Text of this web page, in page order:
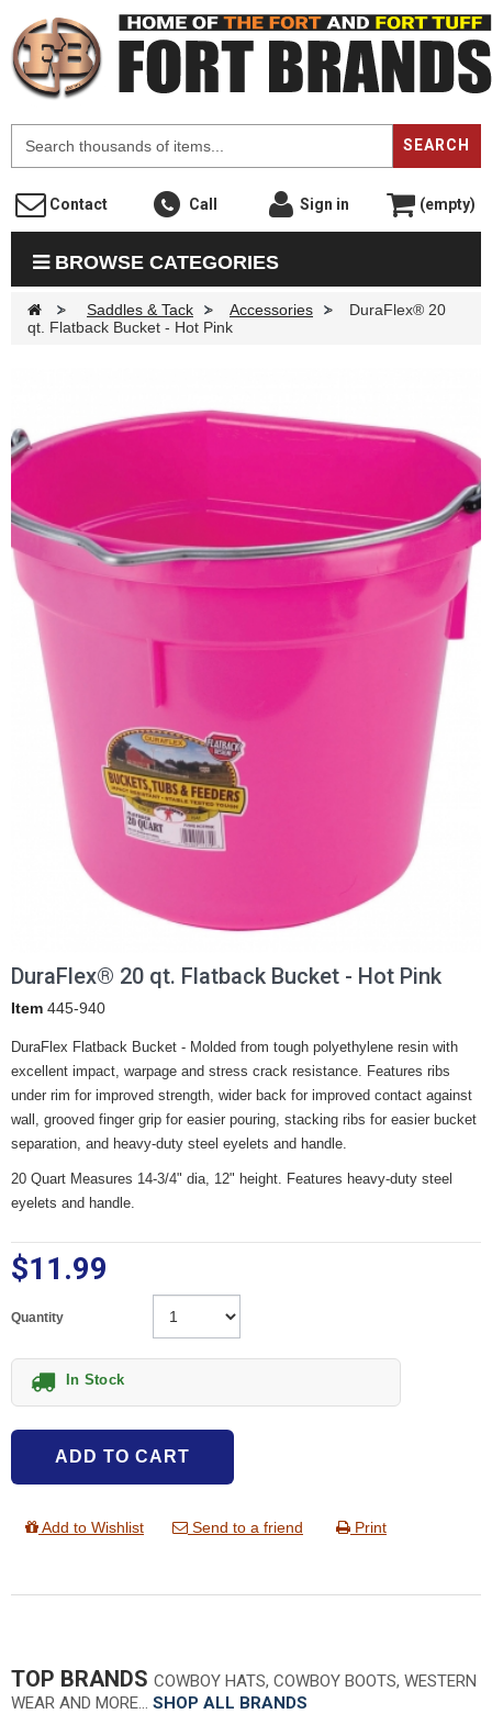
SEARCH
Contact Call Sign in (empty)
BROWSE CATEGORIES
> Saddles & Tack > Accessories >
DuraFlex® 20
qt. Flatback Bucket - Hot Pink
DuraFlex® 20 qt. Flatback Bucket - Hot Pink
Item 445-940
DuraFlex Flatback Bucket - Molded from tough polyethylene resin with
excellent impact, warpage and stress crack resistance. Features ribs
under rim for improved strength, wider back for improved contact against
wall, grooved finger grip for easier pouring, stacking ribs for easier bucket
separation, and heavy-duty steel eyelets and handle.
20 Quart Measures 14-3/4" dia, 12" height. Features heavy-duty steel
eyelets and handle.
$11.99
Quantity
In Stock
ADD TO CART
Add to Wishlist Send to a friend Print
TOP BRANDS COWBOY HATS, COWBOY BOOTS, WESTERN
WEAR AND MORE… SHOP ALL BRANDS